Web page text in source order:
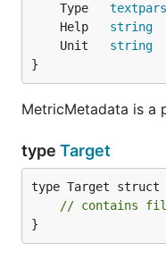
	Type
	Help
string
	Unit
string
}
MetricMetadata is a
type Target
type Target struct
// contains
}